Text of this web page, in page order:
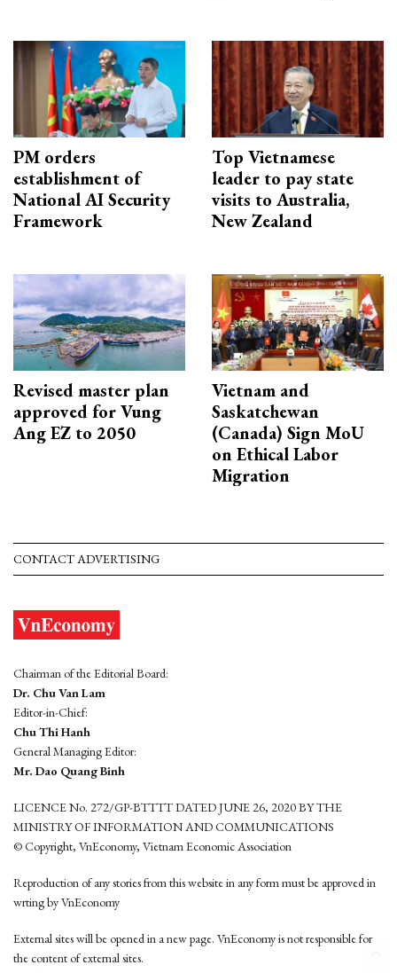
PM orders
establishment of
National AI Security
Framework
Top Vietnamese
leader to pay state
visits to Australia,
New Zealand
Revised master plan
approved for Vung
Ang EZ to 2050
Vietnam and
Saskatchewan
(Canada) Sign MoU
on Ethical Labor
Migration
CONTACT ADVERTISING
Chairman of the Editorial Board:
Dr. Chu Van Lam
Editor-in-Chief:
Chu Thi Hanh
General Managing Editor:
Mr. Dao Quang Binh
LICENCE No. 272/GP-BTTTT DATED JUNE 26, 2020 BY THE
MINISTRY OF INFORMATION AND COMMUNICATIONS
© Copyright, VnEconomy, Vietnam Economic Association
Reproduction of any stories from this website in any form must be approved in
wrting by VnEconomy
External sites will be opened in a new page. VnEconomy is not responsible for
the content of external sites.